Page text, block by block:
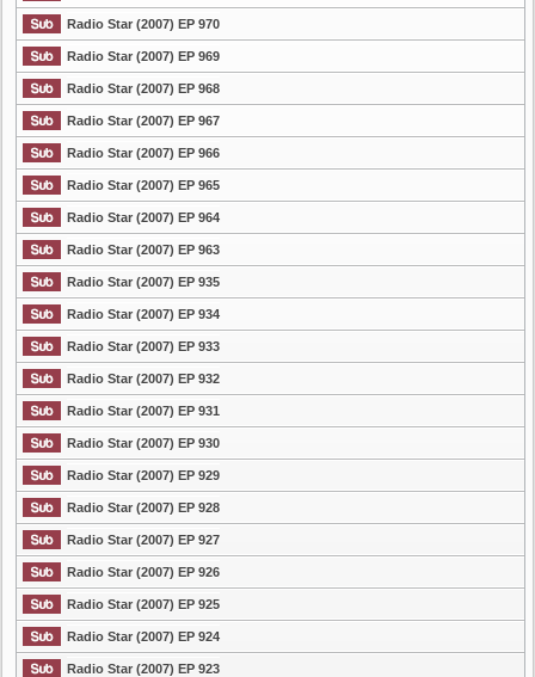
Radio Star (2007) EP 970
Radio Star (2007) EP 969
Radio Star (2007) EP 968
Radio Star (2007) EP 967
Radio Star (2007) EP 966
Radio Star (2007) EP 965
Radio Star (2007) EP 964
Radio Star (2007) EP 963
Radio Star (2007) EP 935
Radio Star (2007) EP 934
Radio Star (2007) EP 933
Radio Star (2007) EP 932
Radio Star (2007) EP 931
Radio Star (2007) EP 930
Radio Star (2007) EP 929
Radio Star (2007) EP 928
Radio Star (2007) EP 927
Radio Star (2007) EP 926
Radio Star (2007) EP 925
Radio Star (2007) EP 924
Radio Star (2007) EP 923